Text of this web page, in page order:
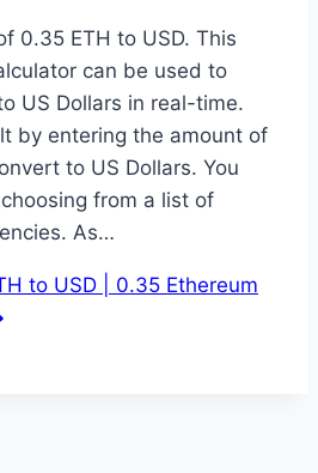
0.35 ETH to USD. This
can be used to
US Dollars in real-time.
by entering the amount of
to US Dollars. You
from a list of
As…
to USD | 0.35 Ethereum